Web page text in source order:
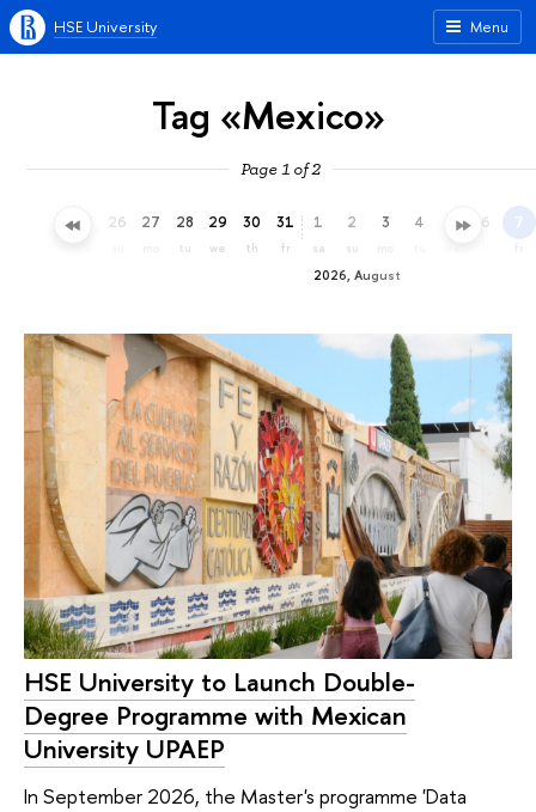
Menu
HSE University
Tag «Mexico»
Page 1 of 2
25 26 27 28
tu
29
we
30
th
31
fr
2026, August
1
sa
2
su
3 4 5 6 7
fr
HSE University to Launch Double-
Degree Programme with Mexican
University UPAEP
In September 2026, the Master's programme 'Data